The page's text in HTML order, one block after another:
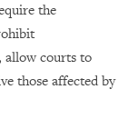
the
allow courts to
those affected by